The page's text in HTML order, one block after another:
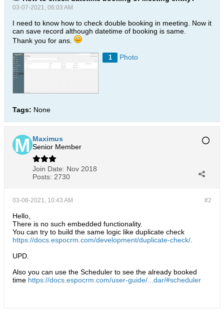
03-07-2021, 06:03 AM
I need to know how to check double booking in meeting. Now it
can save record although datetime of booking is same.
Thank you for ans.
1 Photo
Tags: None
Maximus
Senior Member
Join Date: Nov 2018
Posts: 2730
#2
03-08-2021, 10:43 AM
Hello,
There is no such embedded functionality.
You can try to build the same logic like duplicate check
https://docs.espocrm.com/development/duplicate-check/
UPD.
Also you can use the Scheduler to see the already booked
time https://docs.espocrm.com/user-guide/...dar/#scheduler